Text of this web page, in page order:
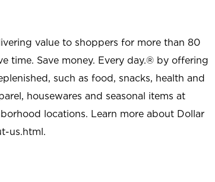
value to shoppers for more than 80
time. Save money. Every day.® by offering
such as food, snacks, health and
housewares and seasonal items at
locations. Learn more about Dollar
us.html.